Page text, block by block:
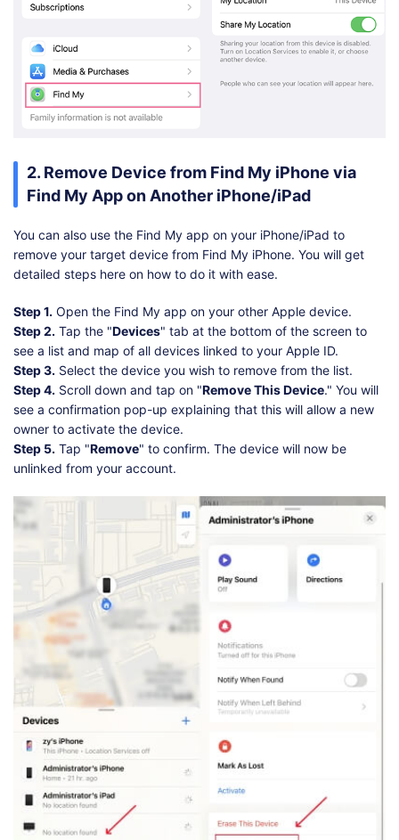
2. Remove Device from Find My iPhone via
Find My App on Another iPhone/iPad
You can also use the Find My app on your iPhone/iPad to
remove your target device from Find My iPhone. You will get
detailed steps here on how to do it with ease.
Step 1. Open the Find My app on your other Apple device.
Step 2. Tap the "Devices" tab at the bottom of the screen to
see a list and map of all devices linked to your Apple ID.
Step 3. Select the device you wish to remove from the list.
Step 4. Scroll down and tap on "Remove This Device." You will
see a confirmation pop-up explaining that this will allow a new
owner to activate the device.
Step 5. Tap "Remove" to confirm. The device will now be
unlinked from your account.